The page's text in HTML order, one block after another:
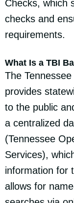
Checks, which
checks and
requirements.
What Is a TBI
The
provides
to the public
a centralized
(Tennessee
Services),
information for
allows for